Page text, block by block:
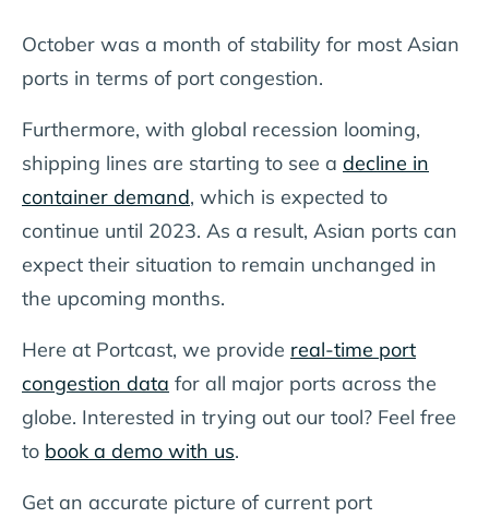
October was a month of stability for most Asian
ports in terms of port congestion.
Furthermore, with global recession looming,
shipping lines are starting to see a decline in
container demand, which is expected to
continue until 2023. As a result, Asian ports can
expect their situation to remain unchanged in
the upcoming months.
Here at Portcast, we provide real-time port
congestion data for all major ports across the
globe. Interested in trying out our tool? Feel free
to book a demo with us.
Get an accurate picture of current port